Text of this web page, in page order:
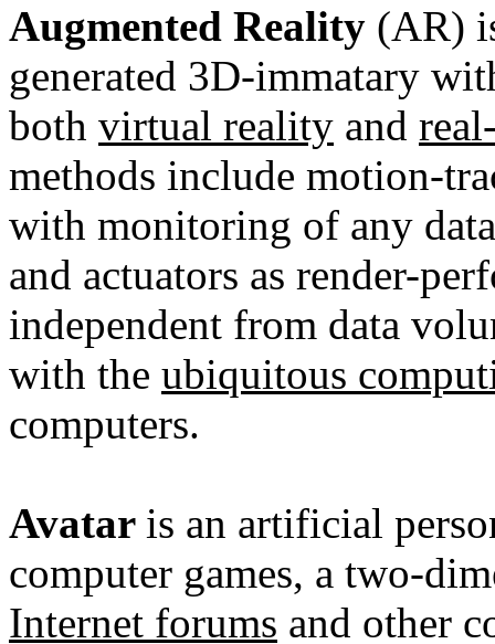
Augmented Reality (AR)
generated 3D-immatary
both virtual reality and
methods include motion-
with monitoring of any
and actuators as render-
independent from data
with the ubiquitous
computers.
Avatar is an artificial
computer games, a two-
Internet forums and other